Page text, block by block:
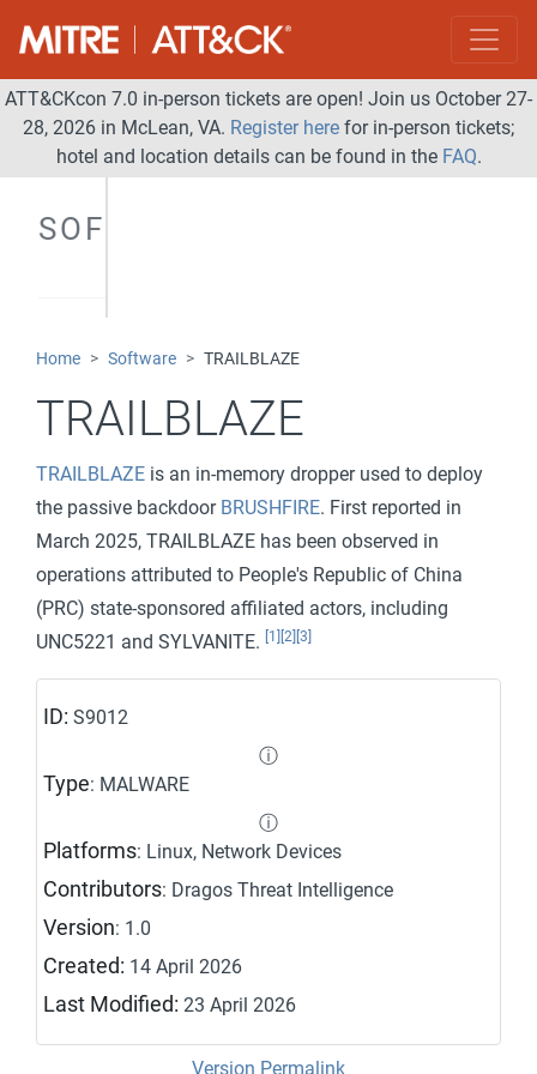
ATT&CKcon 7.0 in-person tickets are open! Join us October 27-
28, 2026 in McLean, VA. Register here for in-person tickets;
hotel and location details can be found in the FAQ.
SOFTWARE
Home Software TRAILBLAZE
TRAILBLAZE
TRAILBLAZE is an in-memory dropper used to deploy
the passive backdoor BRUSHFIRE. First reported in
March 2025, TRAILBLAZE has been observed in
operations attributed to People's Republic of China
(PRC) state-sponsored affiliated actors, including
UNC5221 and SYLVANITE.
[1] [2] [3]
ID: S9012
ⓘ
Type: MALWARE
ⓘ
Platforms: Linux, Network Devices
Contributors: Dragos Threat Intelligence
Version: 1.0
Created: 14 April 2026
Last Modified: 23 April 2026
Version Permalink